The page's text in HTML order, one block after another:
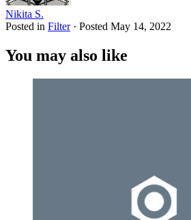
Nikita S.
Posted in Filter · Posted May 14, 2022
You may also like